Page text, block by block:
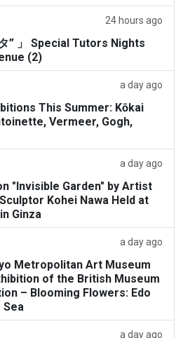
24 hours ago
” 」 Special Tutors Nights
(2)
a day ago
This Summer: Kōkai
Vermeer, Gogh,
a day ago
"Invisible Garden" by Artist
Kohei Nawa Held at
Ginza
a day ago
Metropolitan Art Museum
of the British Museum
– Blooming Flowers: Edo
a day ago